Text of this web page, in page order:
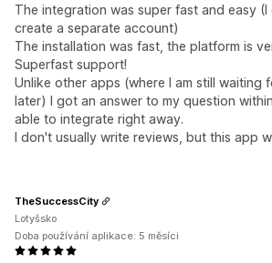
The integration was super fast and easy
create a separate account)
The installation was fast, the platform is
Superfast support!
Unlike other apps (where I am still waiting
later) I got an answer to my question
able to integrate right away.
I don't usually write reviews, but this app
TheSuccessCity
Lotyšsko
Doba používání aplikace: 5 měsíci